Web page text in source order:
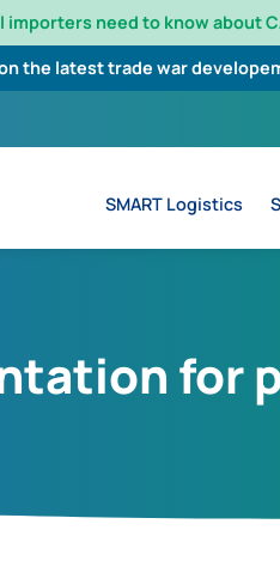
importers need to know about
the latest trade war
SMART Logistics
for